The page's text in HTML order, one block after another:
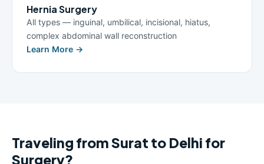
Hernia Surgery
All types — inguinal, umbilical, incisional, hiatus,
complex abdominal wall reconstruction
Learn More →
Traveling from Surat to Delhi for
Surgery?